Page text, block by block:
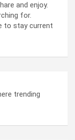
and enjoy.
for.
to stay current
trending